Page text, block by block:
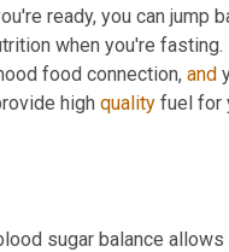
ready, you can jump
when you're
food connection, and
high quality fuel for
sugar balance